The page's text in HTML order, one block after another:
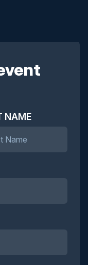
NAME